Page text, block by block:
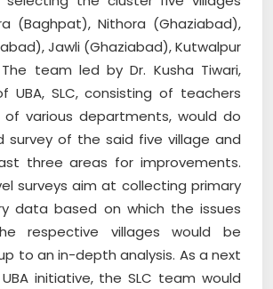
(Baghpat), Nithora (Ghaziabad),
Jawli (Ghaziabad), Kutwalpur
team led by Dr. Kusha Tiwari,
UBA, SLC, consisting of teachers
various departments, would do
survey of the said five village and
three areas for improvements.
surveys aim at collecting primary
data based on which the issues
respective villages would be
to an in-depth analysis. As a next
initiative, the SLC team would